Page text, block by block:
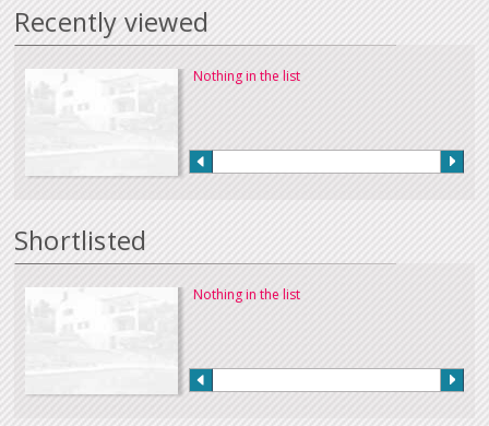
Recently viewed
Nothing in the list
Shortlisted
Nothing in the list